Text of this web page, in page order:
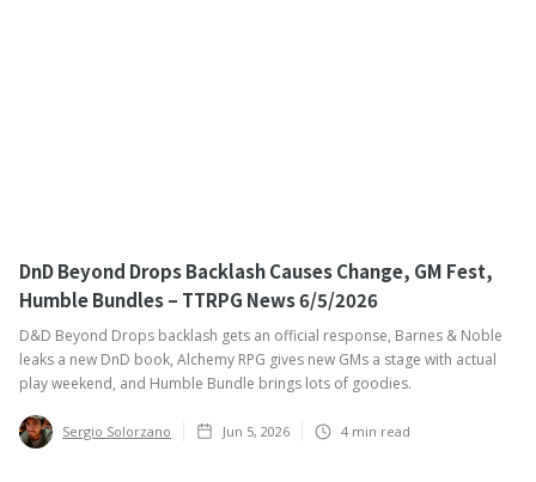
DnD Beyond Drops Backlash Causes Change, GM Fest,
Humble Bundles – TTRPG News 6/5/2026
D&D Beyond Drops backlash gets an official response, Barnes & Noble
leaks a new DnD book, Alchemy RPG gives new GMs a stage with actual
play weekend, and Humble Bundle brings lots of goodies.
Sergio Solorzano Jun 5, 2026 4 min read